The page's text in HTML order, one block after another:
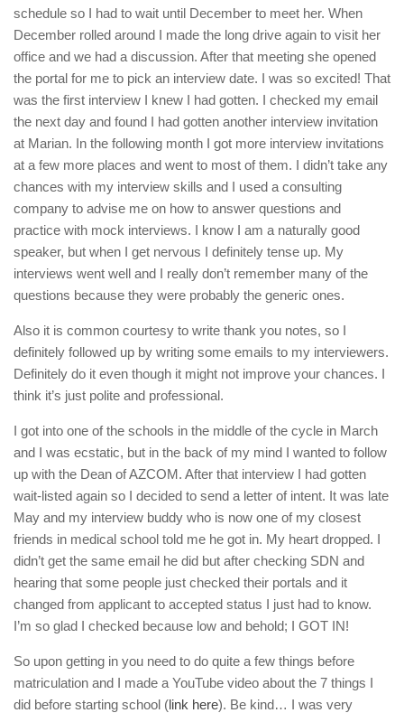
schedule so I had to wait until December to meet her. When
December rolled around I made the long drive again to visit her
office and we had a discussion. After that meeting she opened
the portal for me to pick an interview date. I was so excited! That
was the first interview I knew I had gotten. I checked my email
the next day and found I had gotten another interview invitation
at Marian. In the following month I got more interview invitations
at a few more places and went to most of them. I didn’t take any
chances with my interview skills and I used a consulting
company to advise me on how to answer questions and
practice with mock interviews. I know I am a naturally good
speaker, but when I get nervous I definitely tense up. My
interviews went well and I really don’t remember many of the
questions because they were probably the generic ones.
Also it is common courtesy to write thank you notes, so I
definitely followed up by writing some emails to my interviewers.
Definitely do it even though it might not improve your chances. I
think it’s just polite and professional.
I got into one of the schools in the middle of the cycle in March
and I was ecstatic, but in the back of my mind I wanted to follow
up with the Dean of AZCOM. After that interview I had gotten
wait-listed again so I decided to send a letter of intent. It was late
May and my interview buddy who is now one of my closest
friends in medical school told me he got in. My heart dropped. I
didn’t get the same email he did but after checking SDN and
hearing that some people just checked their portals and it
changed from applicant to accepted status I just had to know.
I’m so glad I checked because low and behold; I GOT IN!
So upon getting in you need to do quite a few things before
matriculation and I made a YouTube video about the 7 things I
did before starting school (link here). Be kind… I was very